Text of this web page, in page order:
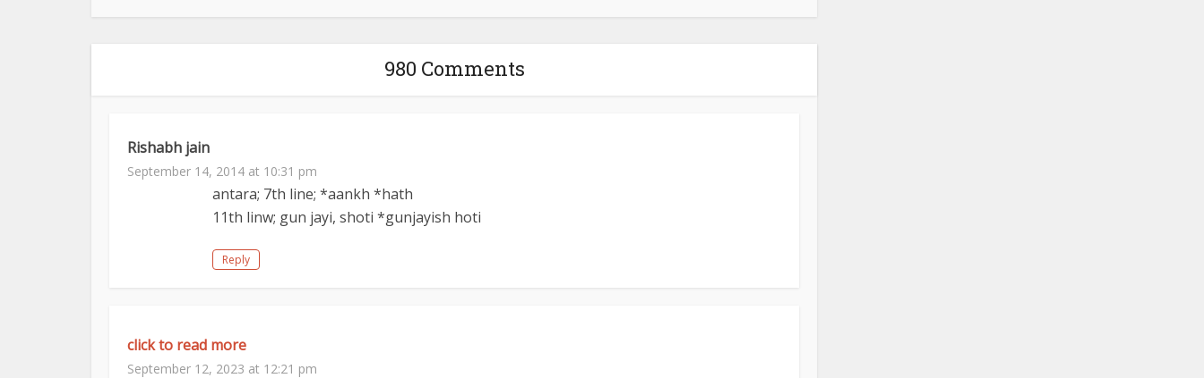
980 Comments
Rishabh jain
September 14, 2014 at 10:31 pm
antara; 7th line; *aankh *hath
11th linw; gun jayi, shoti *gunjayish hoti
Reply
click to read more
September 12, 2023 at 12:21 pm